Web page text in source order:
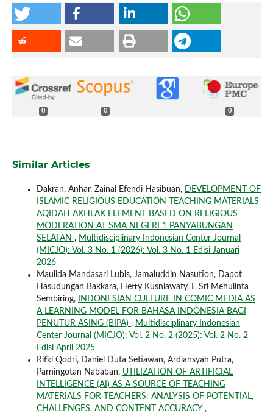
0 0 0
Similar Articles
Dakran, Anhar, Zainal Efendi Hasibuan, DEVELOPMENT OF
ISLAMIC RELIGIOUS EDUCATION TEACHING MATERIALS
AQIDAH AKHLAK ELEMENT BASED ON RELIGIOUS
MODERATION AT SMA NEGERI 1 PANYABUNGAN
SELATAN , Multidisciplinary Indonesian Center Journal
(MICJO): Vol. 3 No. 1 (2026): Vol. 3 No. 1 Edisi Januari
2026
Maulida Mandasari Lubis, Jamaluddin Nasution, Dapot
Hasudungan Bakkara, Hetty Kusniawaty, E Sri Mehulinta
Sembiring,
INDONESIAN CULTURE IN COMIC MEDIA AS
A LEARNING MODEL FOR BAHASA INDONESIA BAGI
PENUTUR ASING (BIPA) , Multidisciplinary Indonesian
Center Journal (MICJO): Vol. 2 No. 2 (2025): Vol. 2 No. 2
Edisi April 2025
Rifki Qodri, Daniel Duta Setiawan, Ardiansyah Putra,
Parningotan Nababan, UTILIZATION OF ARTIFICIAL
INTELLIGENCE (AI) AS A SOURCE OF TEACHING
MATERIALS FOR TEACHERS: ANALYSIS OF POTENTIAL,
CHALLENGES, AND CONTENT ACCURACY ,